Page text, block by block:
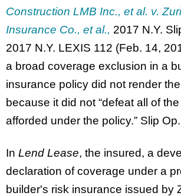
Construction LMB Inc., et al. v.
Insurance Co., et al., 2017 N.Y.
2017 N.Y. LEXIS 112 (Feb. 14,
a broad coverage exclusion in a
insurance policy did not render the
because it did not “defeat all of
afforded under the policy.” Slip
In Lend Lease, the insured, a
declaration of coverage under a
builder's risk insurance issued by